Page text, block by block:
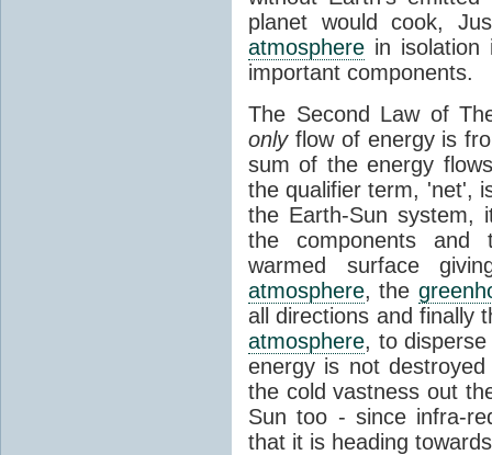
planet would cook,
atmosphere in
important components.
The Second Law of
onlyflow of energy is
sum of the energy
the qualifier term, 'net',
the Earth-Sun system,
the components and
warmed surface
atmosphere, the
all directions and finally
atmosphere, to
energy is not
the cold vastness out
Sun too - since infra-
that it is heading